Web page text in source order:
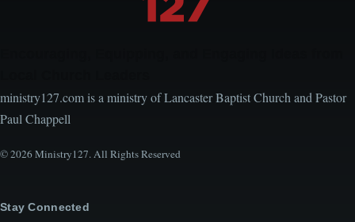
ministry127.com is a ministry of Lancaster Baptist Church and Pastor
Paul Chappell
© 2026 Ministry127. All Rights Reserved
Stay Connected